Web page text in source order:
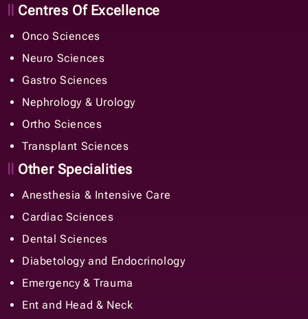
Centres Of Excellence
Onco Sciences
Neuro Sciences
Gastro Sciences
Nephrology & Urology
Ortho Sciences
Transplant Sciences
Other Specialities
Anesthesia & Intensive Care
Cardiac Sciences
Dental Sciences
Diabetology and Endocrinology
Emergency & Trauma
Ent and Head & Neck